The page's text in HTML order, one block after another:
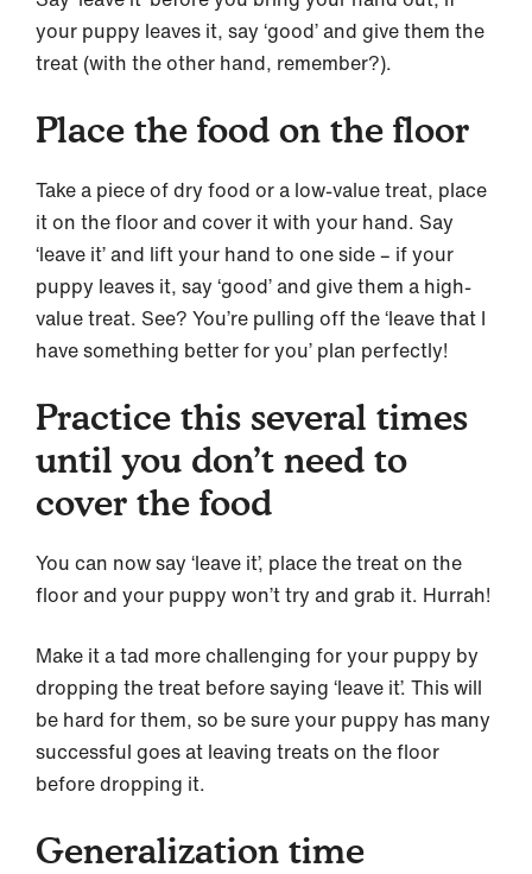
your puppy leaves it, say ‘good’ and give them the
treat (with the other hand, remember?).
Place the food on the floor
Take a piece of dry food or a low-value treat, place
it on the floor and cover it with your hand. Say
‘leave it’ and lift your hand to one side – if your
puppy leaves it, say ‘good’ and give them a high-
value treat. See? You’re pulling off the ‘leave that I
have something better for you’ plan perfectly!
Practice this several times
until you don’t need to
cover the food
You can now say ‘leave it’, place the treat on the
floor and your puppy won’t try and grab it. Hurrah!
Make it a tad more challenging for your puppy by
dropping the treat before saying ‘leave it’. This will
be hard for them, so be sure your puppy has many
successful goes at leaving treats on the floor
before dropping it.
Generalization time